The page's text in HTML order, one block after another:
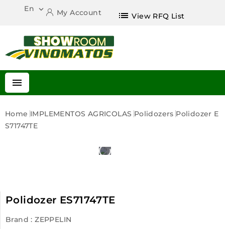
En  My Account list View RFQ List

Home IMPLEMENTOS AGRICOLAS Polidozers Polidozer E
S71747TE
Polidozer ES71747TE
Brand : ZEPPELIN